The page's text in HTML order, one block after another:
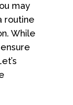
may
routine
While